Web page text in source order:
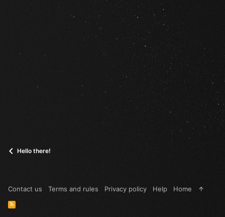
Hello there!
Contact us Terms and rules Privacy policy Help Home
R
S